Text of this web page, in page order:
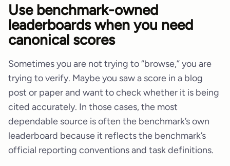
Use benchmark-owned
leaderboards when you need
canonical scores
Sometimes you are not trying to “browse,” you are
trying to verify. Maybe you saw a score in a blog
post or paper and want to check whether it is being
cited accurately. In those cases, the most
dependable source is often the benchmark’s own
leaderboard because it reflects the benchmark’s
official reporting conventions and task definitions.